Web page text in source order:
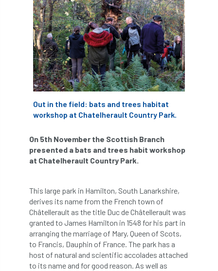
Ancient Tree Forum Annual Awards
Anthropology APF APF 2020
APF 2022 APHA app APPGHG
application Appointment apprentice
apprenticeship Apprenticeships
Approved Contractors ARB
ARB Approved Contractors ARB at work
ARB Magazine ARB Salaries ARB Show
arb training ARB Worker Zone ArbAC
ARBatwork ArbCamp Arbor Day
Out in the field: bats and trees habitat
workshop at Chatelherault Country Park.
On 5th November the Scottish Branch
presented a bats and trees habit workshop
at Chatelherault Country Park.
This large park in Hamilton, South Lanarkshire,
derives its name from the French town of
Châtellerault as the title Duc de Châtellerault was
granted to James Hamilton in 1548 for his part in
arranging the marriage of Mary, Queen of Scots,
to Francis, Dauphin of France. The park has a
host of natural and scientific accolades attached
to its name and for good reason. As well as